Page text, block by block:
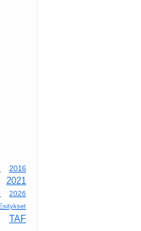
2016
2021
2026
Esitykset
TAF